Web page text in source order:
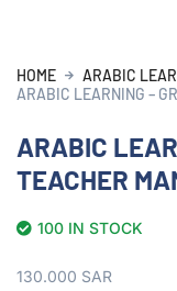
HOME ARABIC
ARABIC LEARNING –
ARABIC
TEACHER
100 IN STOCK
130.000 SAR